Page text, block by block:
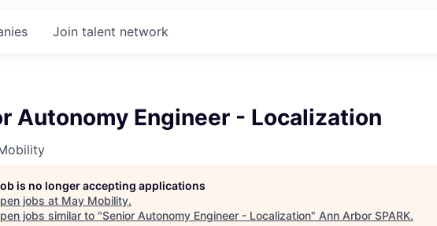
Join talent network
Autonomy Engineer - Localization
is no longer accepting applications
jobs at May Mobility.
jobs similar to "Senior Autonomy Engineer - Localization" Ann Arbor SPARK.